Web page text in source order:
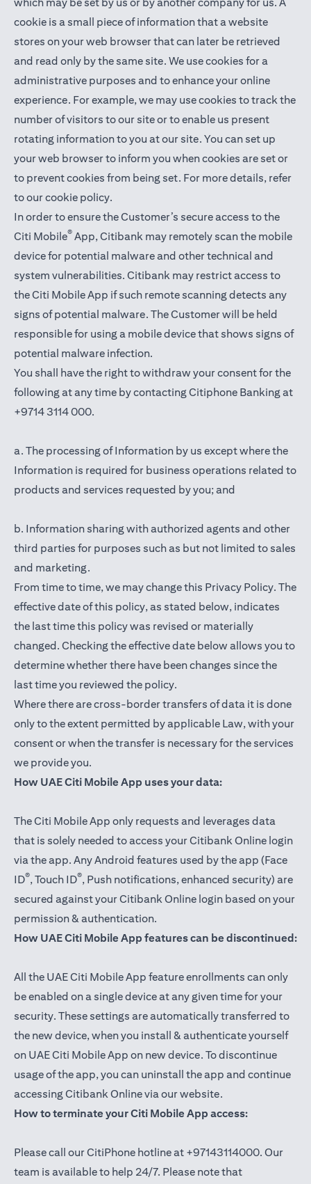
cookie is a small piece of information that a website
stores on your web browser that can later be retrieved
and read only by the same site. We use cookies for a
administrative purposes and to enhance your online
experience. For example, we may use cookies to track the
number of visitors to our site or to enable us present
rotating information to you at our site. You can set up
your web browser to inform you when cookies are set or
to prevent cookies from being set. For more details, refer
to our cookie policy.
In order to ensure the Customer’s secure access to the
Citi Mobile® App, Citibank may remotely scan the mobile
device for potential malware and other technical and
system vulnerabilities. Citibank may restrict access to
the Citi Mobile App if such remote scanning detects any
signs of potential malware. The Customer will be held
responsible for using a mobile device that shows signs of
potential malware infection.
You shall have the right to withdraw your consent for the
following at any time by contacting Citiphone Banking at
+9714 3114 000.
a. The processing of Information by us except where the
Information is required for business operations related to
products and services requested by you; and
b. Information sharing with authorized agents and other
third parties for purposes such as but not limited to sales
and marketing.
From time to time, we may change this Privacy Policy. The
effective date of this policy, as stated below, indicates
the last time this policy was revised or materially
changed. Checking the effective date below allows you to
determine whether there have been changes since the
last time you reviewed the policy.
Where there are cross-border transfers of data it is done
only to the extent permitted by applicable Law, with your
consent or when the transfer is necessary for the services
we provide you.
How UAE Citi Mobile App uses your data:
The Citi Mobile App only requests and leverages data
that is solely needed to access your Citibank Online login
via the app. Any Android features used by the app (Face
ID®, Touch ID®, Push notifications, enhanced security) are
secured against your Citibank Online login based on your
permission & authentication.
How UAE Citi Mobile App features can be discontinued:
All the UAE Citi Mobile App feature enrollments can only
be enabled on a single device at any given time for your
security. These settings are automatically transferred to
the new device, when you install & authenticate yourself
on UAE Citi Mobile App on new device. To discontinue
usage of the app, you can uninstall the app and continue
accessing Citibank Online via our website.
How to terminate your Citi Mobile App access:
Please call our CitiPhone hotline at +97143114000. Our
team is available to help 24/7. Please note that